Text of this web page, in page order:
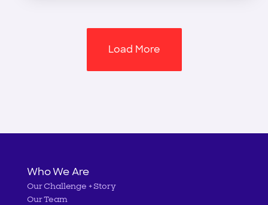
Load More
Main
navigation
Who We Are
Our Challenge + Story
Our Team